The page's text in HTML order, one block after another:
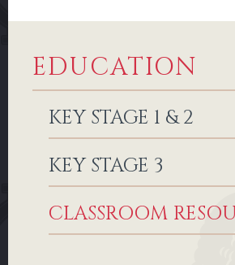
EDUCATION
KEY STAGE 1 & 2
KEY STAGE 3
CLASSROOM